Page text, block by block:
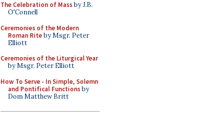
The Celebration of Massby J.B.
O'Connell
Ceremonies of the Modern
Roman Riteby Msgr. Peter
Elliott
Ceremonies of the Liturgical Year
by Msgr. Peter Elliott
How To Serve - In Simple, Solemn
and Pontifical Functionsby
Dom Matthew Britt